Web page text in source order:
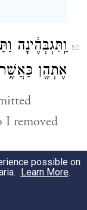
50
וַֽתִּגְבְּהֶ֔ינָה
אֶתְהֶ֖ן כַּאֲשֶׁ֥ר
I removed
וְשֹׁ֣מְר֔וֹן
possible on
Learn More.